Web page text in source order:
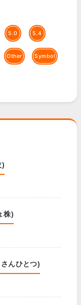
5.0 5.4
Other Symbol
)
株)
んひとつ)